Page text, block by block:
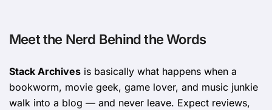
Meet the Nerd Behind the Words
Stack Archives is basically what happens when a
bookworm, movie geek, game lover, and music junkie
walk into a blog — and never leave. Expect reviews,